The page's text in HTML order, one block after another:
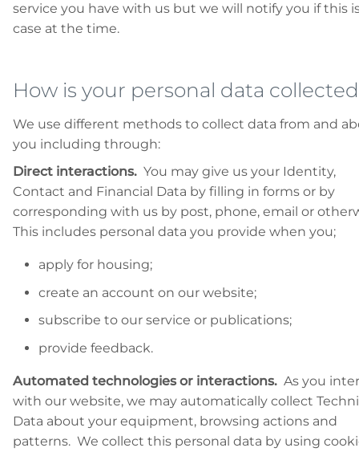
service you have with us but we will notify you if this
case at the time.
How is your personal data
We use different methods to collect data from and
you including through:
Direct interactions. You may give us your Identity,
Contact and Financial Data by filling in forms or by
corresponding with us by post, phone, email or
This includes personal data you provide when you;
apply for housing;
create an account on our website;
subscribe to our service or publications;
provide feedback.
Automated technologies or interactions. As you
with our website, we may automatically collect
Data about your equipment, browsing actions and
patterns. We collect this personal data by using